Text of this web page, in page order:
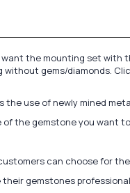
the mounting set with
gems/diamonds.
the use of newly mined
the gemstone you want
can choose for
gemstones